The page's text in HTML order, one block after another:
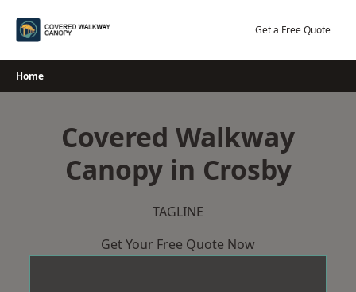
Get a Free Quote
Home
Covered Walkway
Canopy in Crosby
TAGLINE
Get Your Free Quote Now